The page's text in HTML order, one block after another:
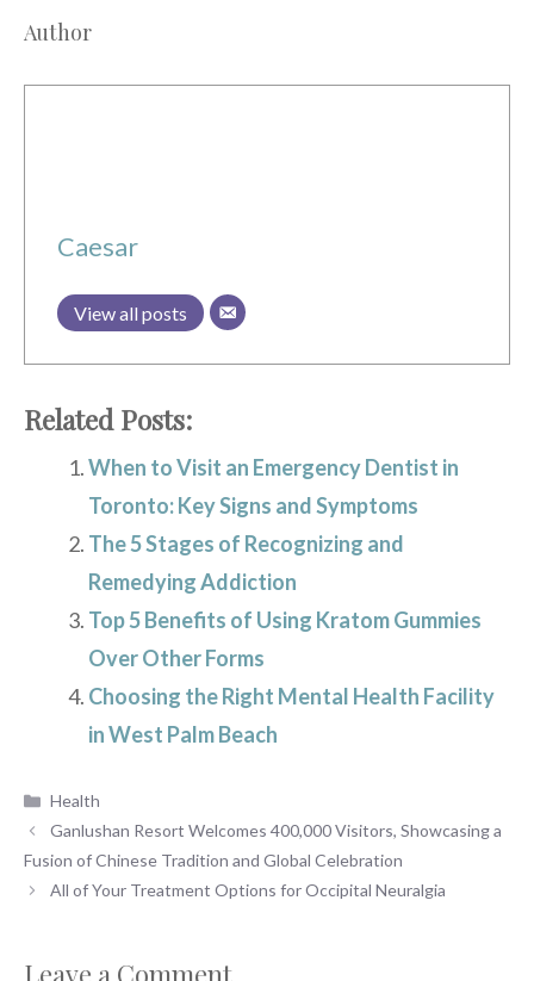
Author
Caesar
View all posts
Related Posts:
When to Visit an Emergency Dentist in
Toronto: Key Signs and Symptoms
The 5 Stages of Recognizing and
Remedying Addiction
Top 5 Benefits of Using Kratom Gummies
Over Other Forms
Choosing the Right Mental Health Facility
in West Palm Beach
Categories
Health
Ganlushan Resort Welcomes 400,000 Visitors, Showcasing a
Fusion of Chinese Tradition and Global Celebration
All of Your Treatment Options for Occipital Neuralgia